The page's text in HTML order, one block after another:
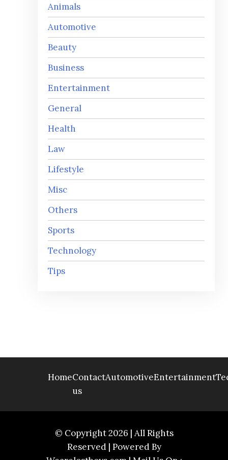
Animals
Automotive
Beauty
Business
Entertainment
General
Health
Law
Lifestyle
Misc
Others
Sports
Technology
Tips
HomeContact
us
AutomotiveEntertainment
© Copyright 2026 | All Rights
Reserved | Powered By